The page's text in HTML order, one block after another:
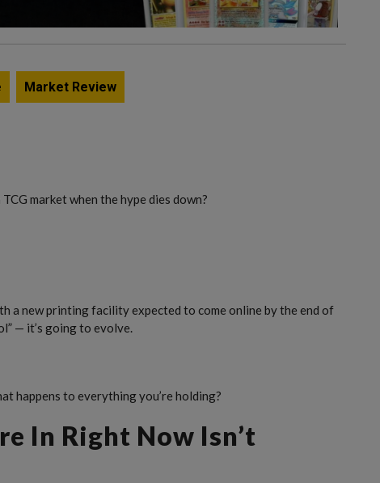
Market Review
market when the hype dies down?
a new printing facility expected to come online by the end of
— it’s going to evolve.
happens to everything you’re holding?
In Right Now Isn’t